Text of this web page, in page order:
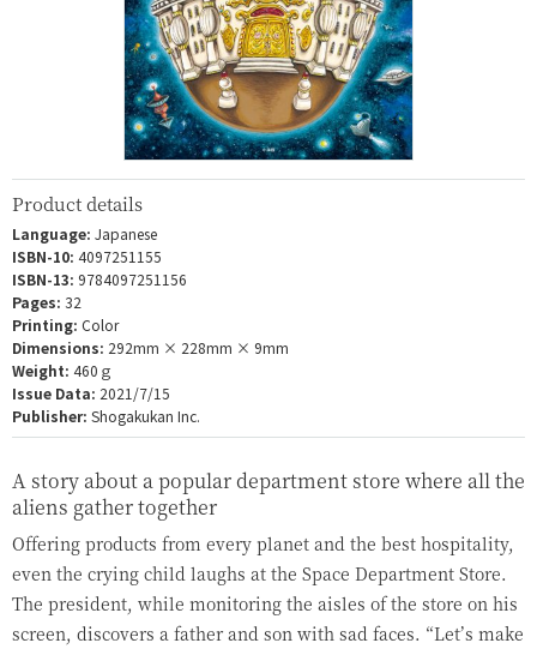
Product details
Language: Japanese
ISBN-10: 4097251155
ISBN-13: 9784097251156
Pages: 32
Printing: Color
Dimensions: 292mm × 228mm × 9mm
Weight: 460ｇ
Issue Data: 2021/7/15
Publisher: Shogakukan Inc.
A story about a popular department store where all the
aliens gather together
Offering products from every planet and the best hospitality,
even the crying child laughs at the Space Department Store.
The president, while monitoring the aisles of the store on his
screen, discovers a father and son with sad faces. “Let’s make